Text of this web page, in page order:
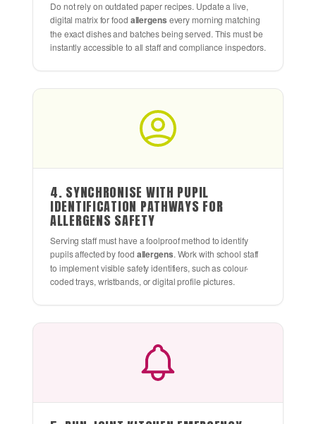
Do not rely on outdated paper recipes. Update a live,
digital matrix for food allergens every morning matching
the exact dishes and batches being served. This must be
instantly accessible to all staff and compliance inspectors.
4. SYNCHRONISE WITH PUPIL
IDENTIFICATION PATHWAYS FOR
ALLERGENS SAFETY
Serving staff must have a foolproof method to identify
pupils affected by food allergens. Work with school staff
to implement visible safety identifiers, such as colour-
coded trays, wristbands, or digital profile pictures.